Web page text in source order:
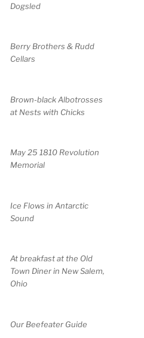
Dogsled
Berry Brothers & Rudd
Cellars
Brown-black Albotrosses
at Nests with Chicks
May 25 1810 Revolution
Memorial
Ice Flows in Antarctic
Sound
At breakfast at the Old
Town Diner in New Salem,
Ohio
Our Beefeater Guide